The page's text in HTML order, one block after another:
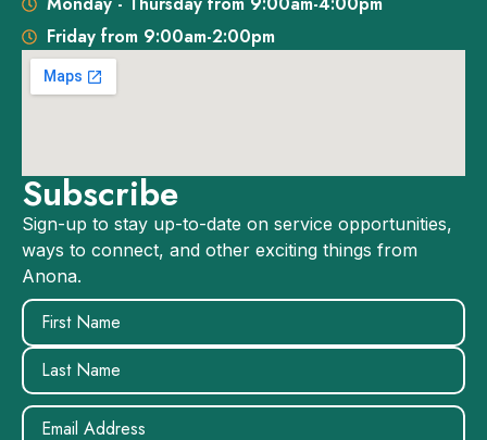
Friday from 9:00am-2:00pm
Subscribe
Sign-up to stay up-to-date on service opportunities,
ways to connect, and other exciting things from
Anona.
Name(Required)
Email(Required)